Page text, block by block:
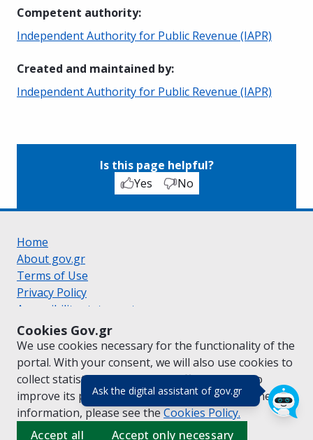
Ask the digital assistant of gov.gr(πάτησε για
Cookies Gov.gr
We use cookies necessary for the functionality of the
portal. With your consent, we will also use cookies to
collect statistical data on the traffic ofgov.grto
improve its performance and content. For further
information, please see the Cookies Policy.
Accept all
Accept only necessary
Competent authority:
Independent Authority for Public Revenue (IAPR)
Created and maintained by:
Independent Authority for Public Revenue (IAPR)
Is this page helpful?
Yes
No
Home
About gov.gr
Terms of Use
Privacy Policy
Accessibility statement
Cookie policy
Suggestions for gov.gr
Created by the Ministry of Digital Governance
Greek|English